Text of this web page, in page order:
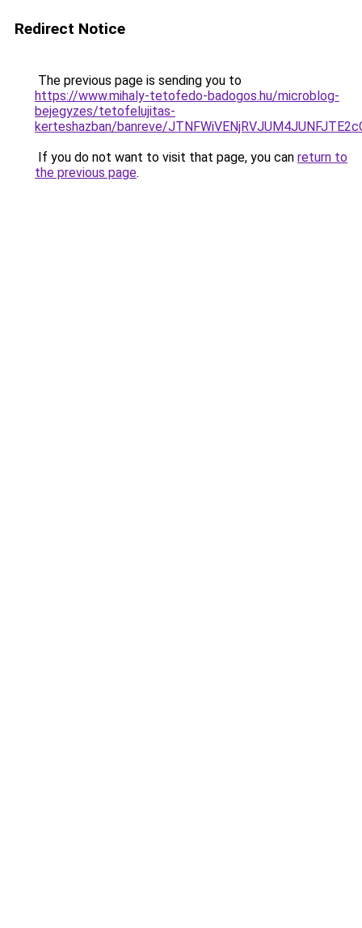
Redirect Notice
The previous page is sending you to
https://www.mihaly-tetofedo-badogos.hu/microblog-
bejegyzes/tetofelujitas-
kerteshazban/banreve/
If you do not want to visit that page, you can return to
the previous page.